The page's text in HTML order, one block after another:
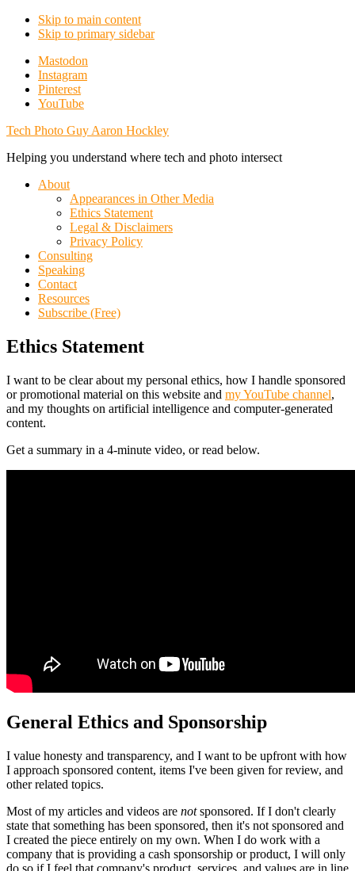
Skip to main content
Skip to primary sidebar
Additional
menu
Mastodon
Instagram
Pinterest
YouTube
Tech Photo Guy Aaron Hockley
Helping you understand where tech and photo intersect
About
Appearances in Other Media
Ethics Statement
Legal & Disclaimers
Privacy Policy
Consulting
Speaking
Contact
Resources
Subscribe (Free)
Ethics Statement
I want to be clear about my personal ethics, how I handle sponsored
or promotional material on this website and my YouTube channel,
and my thoughts on artificial intelligence and computer-generated
content.
Get a summary in a 4-minute video, or read below.
General Ethics and Sponsorship
I value honesty and transparency, and I want to be upfront with how
I approach sponsored content, items I've been given for review, and
other related topics.
Most of my articles and videos are notsponsored. If I don't clearly
state that something has been sponsored, then it's not sponsored and
I created the piece entirely on my own. When I do work with a
company that is providing a cash sponsorship or product, I will only
do so if I feel that company's product, services, and values are in line